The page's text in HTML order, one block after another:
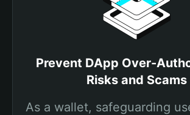
Prevent DApp Over-
Risks and Scams
As a wallet, safeguarding